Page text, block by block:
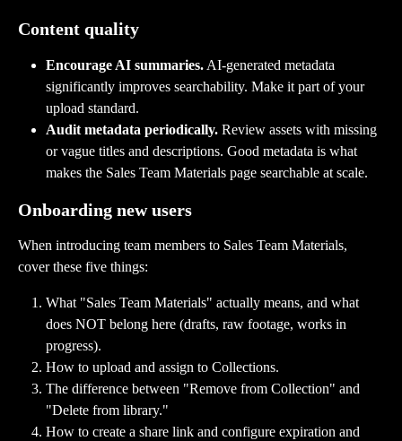
Content quality
Encourage AI summaries. AI-generated metadata
significantly improves searchability. Make it part of your
upload standard.
Audit metadata periodically. Review assets with missing
or vague titles and descriptions. Good metadata is what
makes the Sales Team Materials page searchable at scale.
Onboarding new users
When introducing team members to Sales Team Materials,
cover these five things:
What "Sales Team Materials" actually means, and what
does NOT belong here (drafts, raw footage, works in
progress).
How to upload and assign to Collections.
The difference between "Remove from Collection" and
"Delete from library."
How to create a share link and configure expiration and